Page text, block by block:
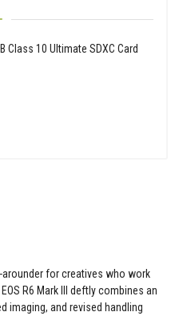
Class 10 Ultimate SDXC Card
for creatives who work
R6 Mark III deftly combines an
imaging, and revised handling